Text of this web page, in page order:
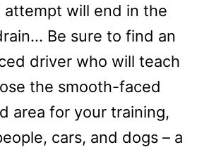
attempt will end in the
Be sure to find an
driver who will teach
the smooth-faced
area for your training,
cars, and dogs – a